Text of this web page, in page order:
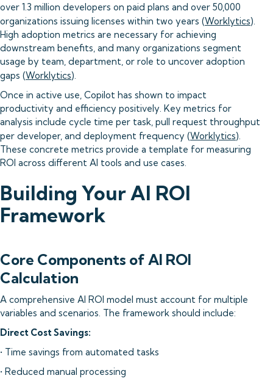
over 1.3 million developers on paid plans and over 50,000
organizations issuing licenses within two years (Worklytics).
High adoption metrics are necessary for achieving
downstream benefits, and many organizations segment
usage by team, department, or role to uncover adoption
gaps (Worklytics).
Once in active use, Copilot has shown to impact
productivity and efficiency positively. Key metrics for
analysis include cycle time per task, pull request throughput
per developer, and deployment frequency (Worklytics).
These concrete metrics provide a template for measuring
ROI across different AI tools and use cases.
Building Your AI ROI
Framework
Core Components of AI ROI
Calculation
A comprehensive AI ROI model must account for multiple
variables and scenarios. The framework should include:
Direct Cost Savings:
• Time savings from automated tasks
• Reduced manual processing